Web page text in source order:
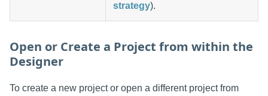
strategy).
Open or Create a Project from within the
Designer
To create a new project or open a different project from